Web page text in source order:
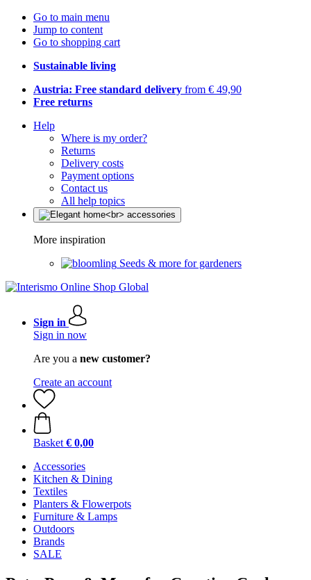
Go to main menu
Jump to content
Go to shopping cart
Sustainable living
Austria: Free standard delivery from € 49,90
Free returns
Help
Where is my order?
Returns
Delivery costs
Payment options
Contact us
All help topics
More inspiration
Seeds & more for gardeners
Sign in
Sign in now
Are you a new customer?
Create an account
Basket € 0,00
Accessories
Kitchen & Dining
Textiles
Planters & Flowerpots
Furniture & Lamps
Outdoors
Brands
SALE